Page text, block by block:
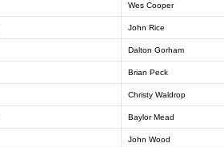
Wes Cooper
John Rice
Dalton Gorham
Brian Peck
Christy Waldrop
Baylor Mead
John Wood